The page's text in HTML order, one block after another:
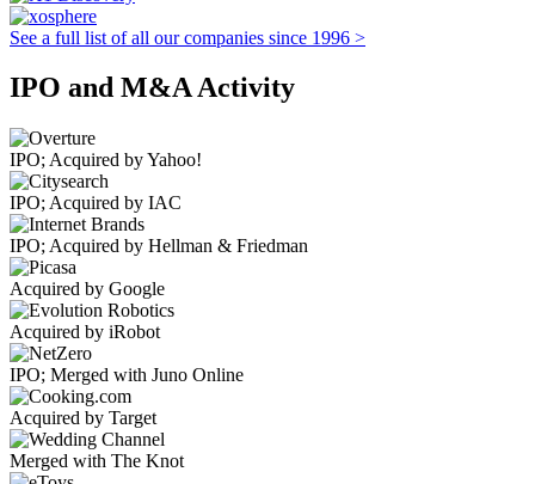
See a full list of all our companies since 1996 >
IPO and M&A Activity
IPO; Acquired by Yahoo!
IPO; Acquired by IAC
IPO; Acquired by Hellman & Friedman
Acquired by Google
Acquired by iRobot
IPO; Merged with Juno Online
Acquired by Target
Merged with The Knot